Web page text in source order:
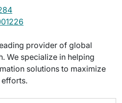
provider of global
We specialize in helping
solutions to maximize
efforts.